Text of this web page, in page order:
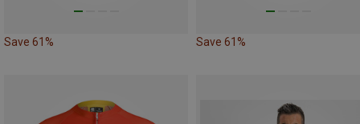
Save 61% Save 61%